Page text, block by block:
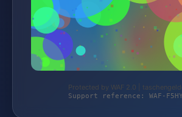
Protected by WAF 2.0 |
Support reference: WAF-